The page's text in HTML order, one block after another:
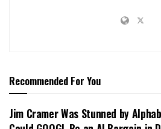
Recommended For You
Jim Cramer Was Stunned by